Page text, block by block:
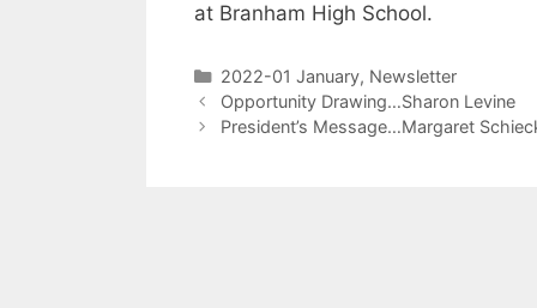
at Branham High School.
2022-01 January, Newsletter
Opportunity Drawing…Sharon Levine
President’s Message…Margaret